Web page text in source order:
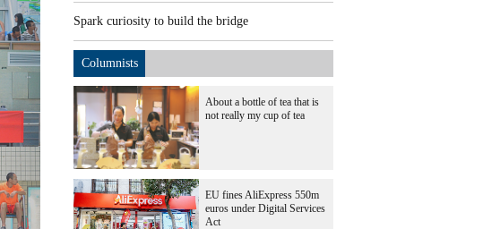
Spark curiosity to build the bridge
Columnists
About a bottle of tea that is
not really my cup of tea
EU fines AliExpress 550m
euros under Digital Services
Act